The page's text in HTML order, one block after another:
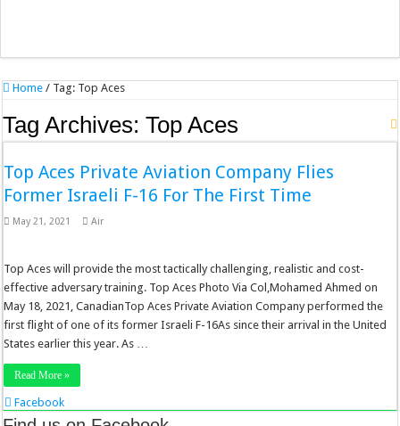
Home / Tag: Top Aces
Tag Archives:Top Aces
Top Aces Private Aviation Company Flies
Former Israeli F-16 For The First Time
May 21, 2021 Air
Top Aces will provide the most tactically challenging, realistic and cost-
effective adversary training. Top Aces Photo Via Col,Mohamed Ahmed on
May 18, 2021, CanadianTop Aces Private Aviation Company performed the
first flight of one of its former Israeli F-16As since their arrival in the United
States earlier this year. As …
Read More »
Facebook
Twitter